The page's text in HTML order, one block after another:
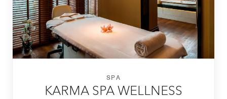
SPA
KARMA SPA WELLNESS